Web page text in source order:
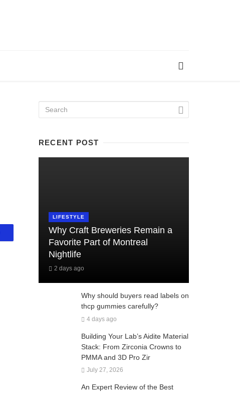
RECENT POST
LIFESTYLE
Why Craft Breweries Remain a
Favorite Part of Montreal
Nightlife
2 days ago
Why should buyers read labels on
thcp gummies carefully?
4 days ago
Building Your Lab’s Aidite Material
Stack: From Zirconia Crowns to
PMMA and 3D Pro Zir
July 27, 2026
An Expert Review of the Best